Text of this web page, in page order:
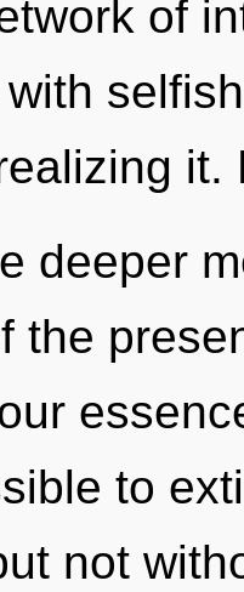
of
it.
deeper
the
to
not